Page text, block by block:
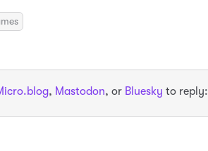
, Mastodon, or Bluesky to reply: